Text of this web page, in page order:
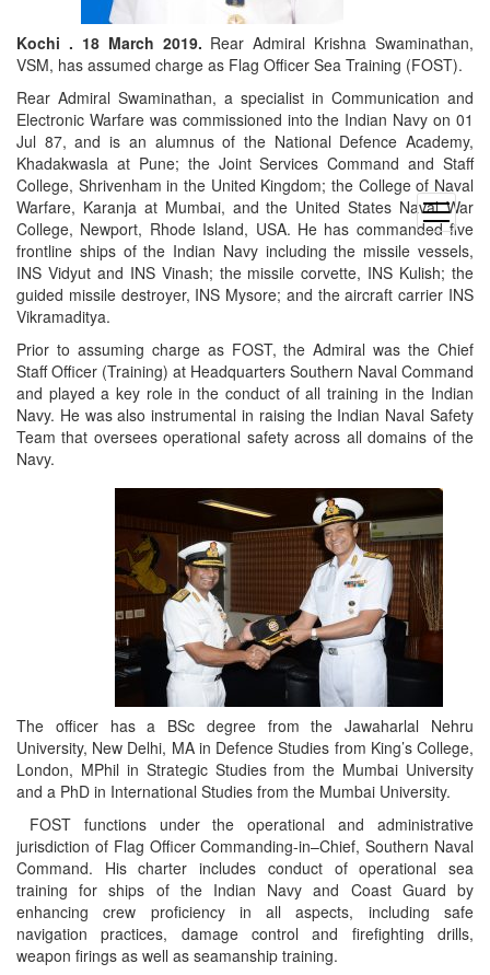
open
menu
Kochi . 18 March 2019. Rear Admiral Krishna Swaminathan,
VSM, has assumed charge as Flag Officer Sea Training (FOST).
Rear Admiral Swaminathan, a specialist in Communication and
Electronic Warfare was commissioned into the Indian Navy on 01
Jul 87, and is an alumnus of the National Defence Academy,
Khadakwasla at Pune; the Joint Services Command and Staff
College, Shrivenham in the United Kingdom; the College of Naval
Warfare, Karanja at Mumbai, and the United States Naval War
College, Newport, Rhode Island, USA. He has commanded five
frontline ships of the Indian Navy including the missile vessels,
INS Vidyut and INS Vinash; the missile corvette, INS Kulish; the
guided missile destroyer, INS Mysore; and the aircraft carrier INS
Vikramaditya.
Prior to assuming charge as FOST, the Admiral was the Chief
Staff Officer (Training) at Headquarters Southern Naval Command
and played a key role in the conduct of all training in the Indian
Navy. He was also instrumental in raising the Indian Naval Safety
Team that oversees operational safety across all domains of the
Navy.
The officer has a BSc degree from the Jawaharlal Nehru
University, New Delhi, MA in Defence Studies from King’s College,
London, MPhil in Strategic Studies from the Mumbai University
and a PhD in International Studies from the Mumbai University.
FOST functions under the operational and administrative
jurisdiction of Flag Officer Commanding-in–Chief, Southern Naval
Command. His charter includes conduct of operational sea
training for ships of the Indian Navy and Coast Guard by
enhancing crew proficiency in all aspects, including safe
navigation practices, damage control and firefighting drills,
weapon firings as well as seamanship training.